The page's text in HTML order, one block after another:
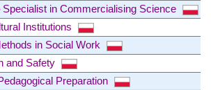
in Commercialising Science
Institutions
in Social Work
and Safety
Preparation